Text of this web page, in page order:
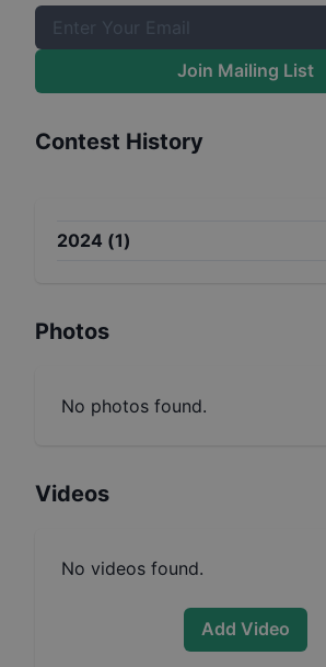
Join Mailing List
Contest History
2024 (1)
Photos
No photos found.
Videos
No videos found.
Add Video